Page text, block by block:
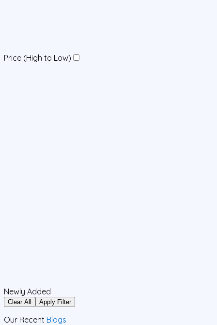
Price (High to Low)
Newly Added
Clear All Apply Filter
Our Recent Blogs